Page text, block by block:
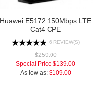
Huawei E5172 150Mbps LTE
Cat4 CPE
6 REVIEW(S)
$259.00
Special Price $139.00
As low as: $109.00